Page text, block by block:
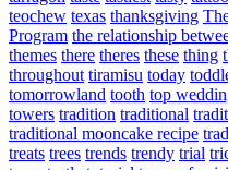
teochew texas thanksgiving
Program the relationship
themes there theres these thing
throughout tiramisu today
tomorrowland tooth top
towers tradition traditional
traditional mooncake recipe
treats trees trends trendy trial